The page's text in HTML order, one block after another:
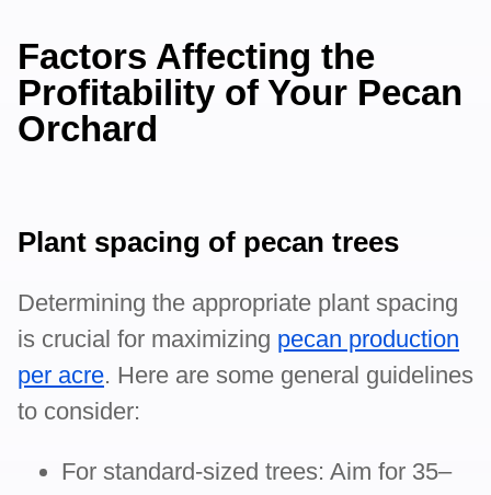
Factors Affecting the
Profitability of Your Pecan
Orchard
Plant spacing of pecan trees
Determining the appropriate plant spacing
is crucial for maximizing pecan production
per acre. Here are some general guidelines
to consider:
For standard-sized trees: Aim for 35–